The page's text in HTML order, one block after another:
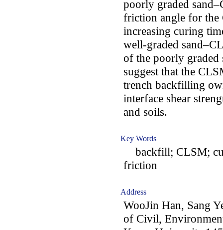
poorly graded
friction angle for the
increasing curing
well-graded
of the poorly graded
suggest that the
trench backfilling
interface shear
and soils.
Key Words
backfill; CLSM;
friction
Address
WooJin Han, Sang
of Civil,